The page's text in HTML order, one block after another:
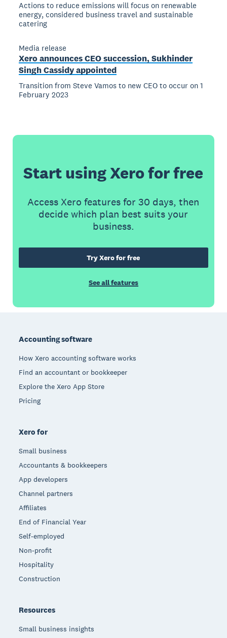
Actions to reduce emissions will focus on renewable
energy, considered business travel and sustainable
catering
Media release
Xero announces CEO succession, Sukhinder
Singh Cassidy appointed
Transition from Steve Vamos to new CEO to occur on 1
February 2023
Start using Xero for free
Access Xero features for 30 days, then
decide which plan best suits your
business.
Try Xero for free
See all features
Accounting software
How Xero accounting software works
Find an accountant or bookkeeper
Explore the Xero App Store
Pricing
Xero for
Small business
Accountants & bookkeepers
App developers
Channel partners
Affiliates
End of Financial Year
Self-employed
Non-profit
Hospitality
Construction
Resources
Small business insights